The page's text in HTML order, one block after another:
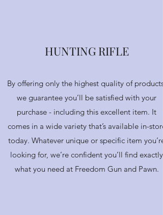
HUNTING RIFLE
By offering only the highest quality of products,
we guarantee you’ll be satisfied with your
purchase - including this excellent item. It
comes in a wide variety that’s available in-store
today. Whatever unique or specific item you’re
looking for, we’re confident you’ll find exactly
what you need at Freedom Gun and Pawn.